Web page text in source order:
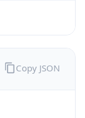
Copy JSON